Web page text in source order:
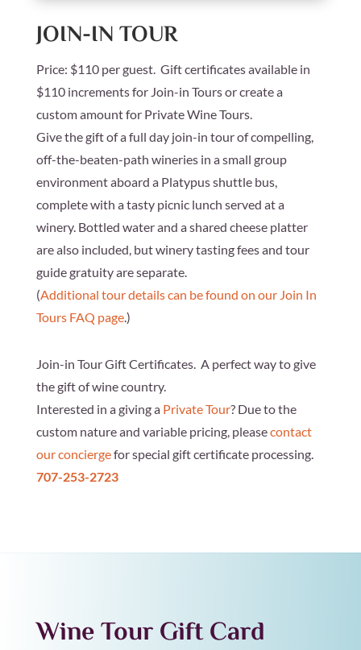
JOIN-IN TOUR
Price: $110 per guest. Gift certificates available in
$110 increments for Join-in Tours or create a
custom amount for Private Wine Tours.
Give the gift of a full day join-in tour of compelling,
off-the-beaten-path wineries in a small group
environment aboard a Platypus shuttle bus,
complete with a tasty picnic lunch served at a
winery. Bottled water and a shared cheese platter
are also included, but winery tasting fees and tour
guide gratuity are separate.
(Additional tour details can be found on our Join In
Tours FAQ page.)
Join-in Tour Gift Certificates. A perfect way to give
the gift of wine country.
Interested in a giving a Private Tour? Due to the
custom nature and variable pricing, pleasecontact
our conciergefor special gift certificate processing.
707-253-2723
Wine Tour Gift Card